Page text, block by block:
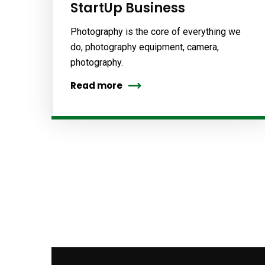
StartUp Business
Photography is the core of everything we
do, photography equipment, camera,
photography.
Read more